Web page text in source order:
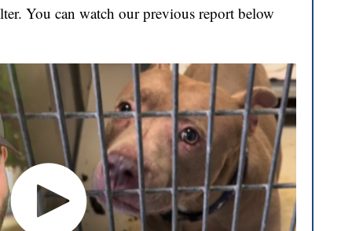
You can watch our previous report below